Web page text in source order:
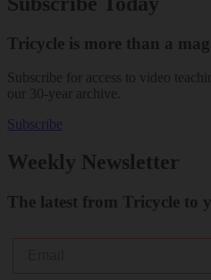
Tricycle is more than a
Subscribe for access to video
our 30-year archive.
Subscribe
Weekly Newsletter
The latest from Tricycle to